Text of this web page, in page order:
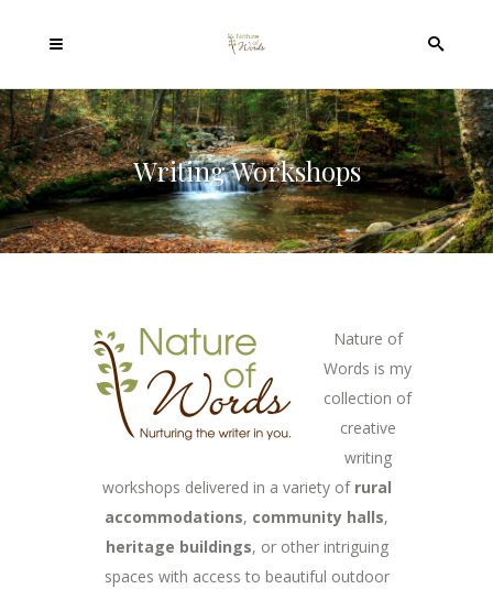
Writing Workshops
Nature of
Words is my
collection of
creative
writing
workshops delivered in a variety of rural
accommodations, community halls,
heritage buildings, or other intriguing
spaces with access to beautiful outdoor